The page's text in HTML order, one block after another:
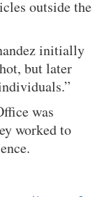
outside the
initially
but later
was
worked to